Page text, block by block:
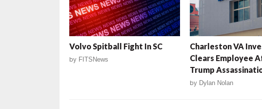
Volvo Spitball Fight In SC
by FITSNews
Charleston VA
Clears Employee
Trump
by Dylan Nolan